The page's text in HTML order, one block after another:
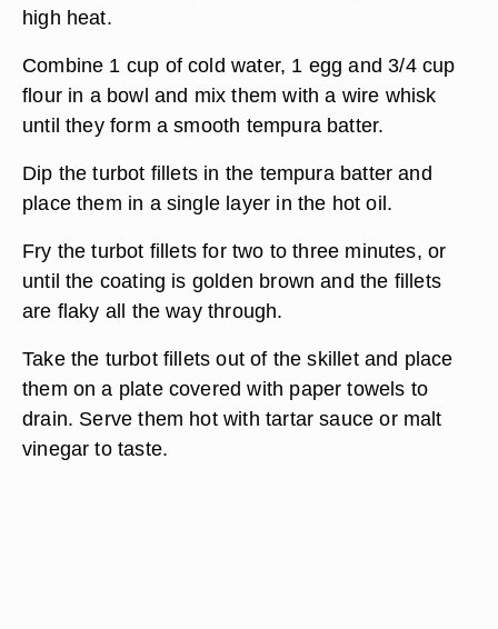
high heat.
Combine 1 cup of cold water, 1 egg and 3/4 cup
flour in a bowl and mix them with a wire whisk
until they form a smooth tempura batter.
Dip the turbot fillets in the tempura batter and
place them in a single layer in the hot oil.
Fry the turbot fillets for two to three minutes, or
until the coating is golden brown and the fillets
are flaky all the way through.
Take the turbot fillets out of the skillet and place
them on a plate covered with paper towels to
drain. Serve them hot with tartar sauce or malt
vinegar to taste.